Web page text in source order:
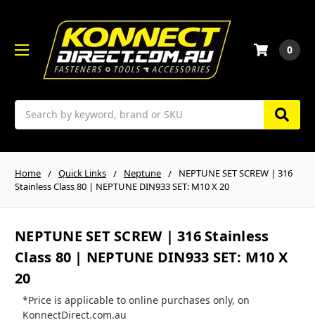
Search
0
Home Quick Links Neptune
NEPTUNE SET SCREW | 316
Stainless Class 80 | NEPTUNE DIN933 SET: M10 X 20
NEPTUNE SET SCREW | 316 Stainless
Class 80 | NEPTUNE DIN933 SET: M10 X
20
*Price is applicable to online purchases only, on
KonnectDirect.com.au